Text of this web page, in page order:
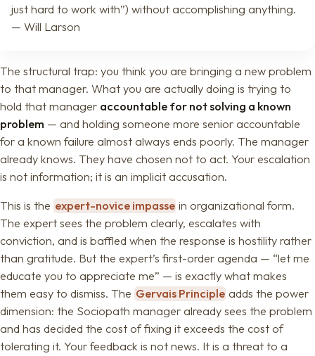
just hard to work with”) without accomplishing anything.
— Will Larson
The structural trap: you think you are bringing a new problem
to that manager. What you are actually doing is trying to
hold that manager accountable for not solving a known
problem — and holding someone more senior accountable
for a known failure almost always ends poorly. The manager
already knows. They have chosen not to act. Your escalation
is not information; it is an implicit accusation.
This is the expert-novice impasse in organizational form.
The expert sees the problem clearly, escalates with
conviction, and is baffled when the response is hostility rather
than gratitude. But the expert’s first-order agenda — “let me
educate you to appreciate me” — is exactly what makes
them easy to dismiss. The Gervais Principle adds the power
dimension: the Sociopath manager already sees the problem
and has decided the cost of fixing it exceeds the cost of
tolerating it. Your feedback is not news. It is a threat to a